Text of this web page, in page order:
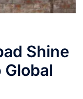
Shine
Global